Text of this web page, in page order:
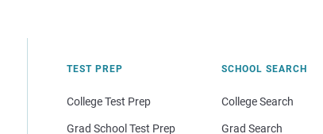
TEST PREP
College Test Prep
Grad School Test Prep
SCHOOL SEARCH
College Search
Grad Search